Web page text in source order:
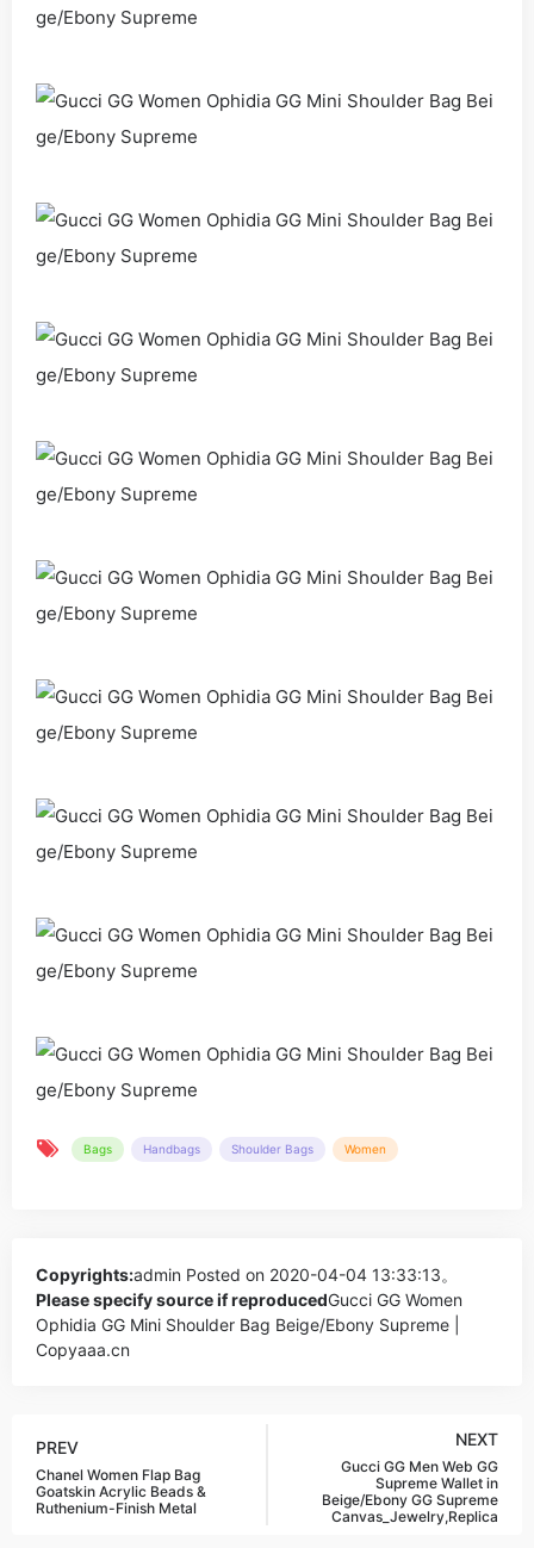
Bags Handbags Shoulder Bags Women
Copyrights:admin Posted on 2020-04-04 13:33:13。
Please specify source if reproducedGucci GG Women
Ophidia GG Mini Shoulder Bag Beige/Ebony Supreme |
Copyaaa.cn
PREV
Chanel Women Flap Bag
Goatskin Acrylic Beads &
Ruthenium-Finish Metal
NEXT
Gucci GG Men Web GG
Supreme Wallet in
Beige/Ebony GG Supreme
Canvas_Jewelry,Replica